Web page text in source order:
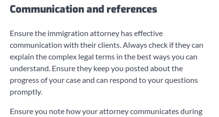
Communication and references
Ensure the immigration attorney has effective
communication with their clients. Always check if they can
explain the complex legal terms in the best ways you can
understand. Ensure they keep you posted about the
progress of your case and can respond to your questions
promptly.
Ensure you note how your attorney communicates during